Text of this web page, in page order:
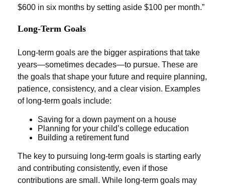
$600 in six months by setting aside $100 per month.”
Long-Term Goals
Long-term goals are the bigger aspirations that take
years—sometimes decades—to pursue. These are
the goals that shape your future and require planning,
patience, consistency, and a clear vision. Examples
of long-term goals include:
Saving for a down payment on a house
Planning for your child’s college education
Building a retirement fund
The key to pursuing long-term goals is starting early
and contributing consistently, even if those
contributions are small. While long-term goals may